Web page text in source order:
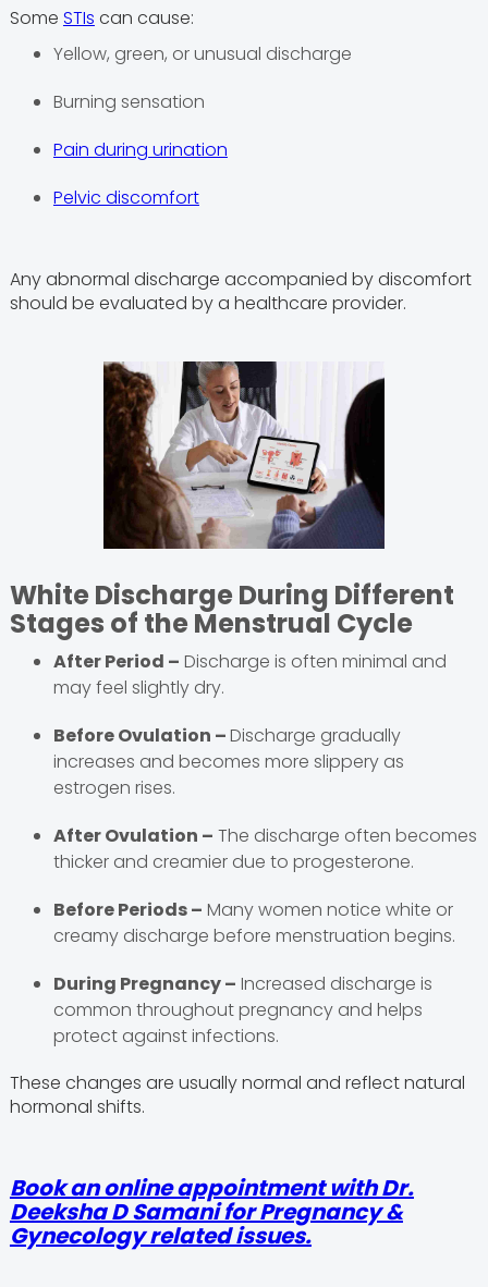
Some STIs can cause:
Yellow, green, or unusual discharge
Burning sensation
Pain during urination
Pelvic discomfort
Any abnormal discharge accompanied by discomfort
should be evaluated by a healthcare provider.
White Discharge During Different
Stages of the Menstrual Cycle
After Period – Discharge is often minimal and
may feel slightly dry.
Before Ovulation –Discharge gradually
increases and becomes more slippery as
estrogen rises.
After Ovulation – The discharge often becomes
thicker and creamier due to progesterone.
Before Periods – Many women notice white or
creamy discharge before menstruation begins.
During Pregnancy – Increased discharge is
common throughout pregnancy and helps
protect against infections.
These changes are usually normal and reflect natural
hormonal shifts.
Book an online appointment with Dr.
Deeksha D Samani for Pregnancy &
Gynecology related issues.